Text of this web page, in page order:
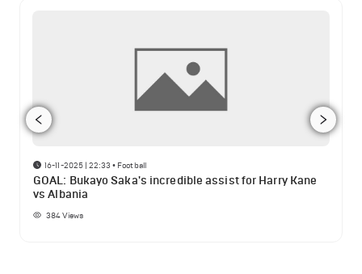
16-11-2025 | 22:33 • Football
GOAL: Bukayo Saka's incredible assist for Harry Kane
vs Albania
384Views